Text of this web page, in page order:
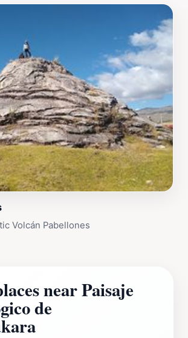
Volcán Pabellones
near Paisaje
de